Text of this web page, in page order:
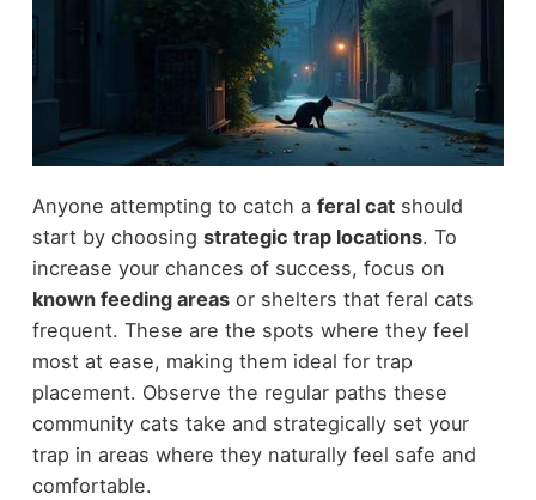
Anyone attempting to catch a feral catshould
start by choosing strategic trap locations. To
increase your chances of success, focus on
known feeding areasor shelters that feral cats
frequent. These are the spots where they feel
most at ease, making them ideal for trap
placement. Observe the regular paths these
community cats take and strategically set your
trap in areas where they naturally feel safe and
comfortable.